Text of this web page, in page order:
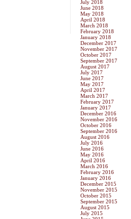
July 2018
June 2018
May 2018
April 2018
March 2018
February 2018
January 2018
December 2017
November 2017
October 2017
September 2017
August 2017
July 2017
June 2017
May 2017
April 2017
March 2017
February 2017
January 2017
December 2016
November 2016
October 2016
September 2016
August 2016
July 2016
June 2016
May 2016
April 2016
March 2016
February 2016
January 2016
December 2015
November 2015
October 2015
September 2015
August 2015
July 2015